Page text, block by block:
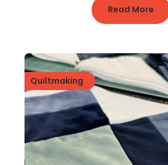
Read More
Quiltmaking